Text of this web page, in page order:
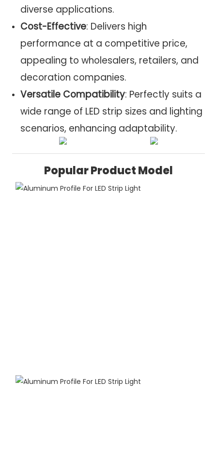
diverse applications.
Cost-Effective: Delivers high
performance at a competitive price,
appealing to wholesalers, retailers, and
decoration companies.
Versatile Compatibility: Perfectly suits a
wide range of LED strip sizes and lighting
scenarios, enhancing adaptability.
Popular Product Model